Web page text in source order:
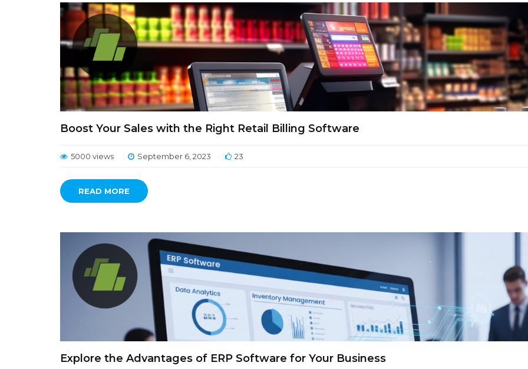
Boost Your Sales with the Right Retail Billing Software
5000 views September 6, 2023 23
READ MORE
Explore the Advantages of ERP Software for Your Business